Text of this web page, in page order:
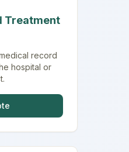
Treatment
record
hospital or